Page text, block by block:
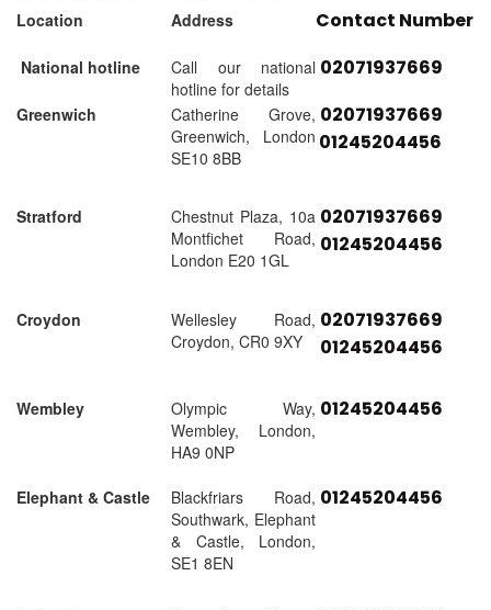
Location
Address Contact Number
National hotline
Call our national
hotline for details
02071937669
Greenwich
Catherine Grove,
Greenwich, London
SE10 8BB
02071937669
01245204456
Stratford
Chestnut Plaza, 10a
Montfichet Road,
London E20 1GL
02071937669
01245204456
Croydon
Wellesley Road,
Croydon, CR0 9XY
02071937669
01245204456
Wembley
Olympic Way,
Wembley, London,
HA9 0NP
01245204456
Elephant & Castle
Blackfriars Road,
Southwark, Elephant
& Castle, London,
SE1 8EN
01245204456